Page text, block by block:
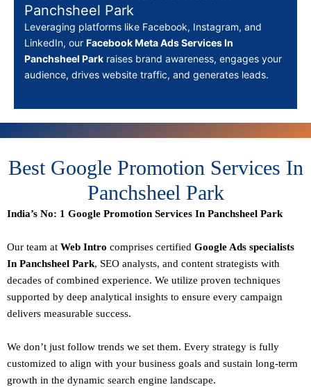
Panchsheel Park
Leveraging platforms like Facebook, Instagram, and
LinkedIn, our Facebook Meta Ads Services In
Panchsheel Park raises brand awareness, engages your
audience, drives website traffic, and generates leads.
Best Google Promotion Services In
Panchsheel Park
India’s No: 1 Google Promotion Services In Panchsheel Park
Our team at Web Intro comprises certified Google Ads specialists
In Panchsheel Park, SEO analysts, and content strategists with
decades of combined experience. We utilize proven techniques
supported by deep analytical insights to ensure every campaign
delivers measurable success.
We don’t just follow trends we set them. Every strategy is fully
customized to align with your business goals and sustain long-term
growth in the dynamic search engine landscape.